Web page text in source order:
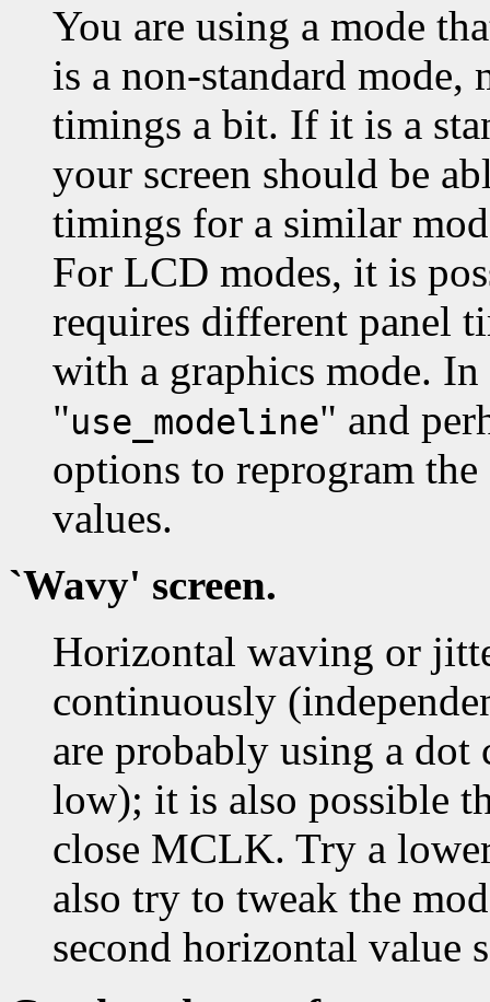
You are using a mode
is a non-standard mode,
timings a bit. If it is a
your screen should be
timings for a similar
For LCD modes, it is
requires different panel
with a graphics mode.
"use_modeline" and
options to reprogram
values.
`Wavy' screen.
Horizontal waving or
continuously
are probably using a
low); it is also possible
close MCLK. Try a
also try to tweak the
second horizontal value